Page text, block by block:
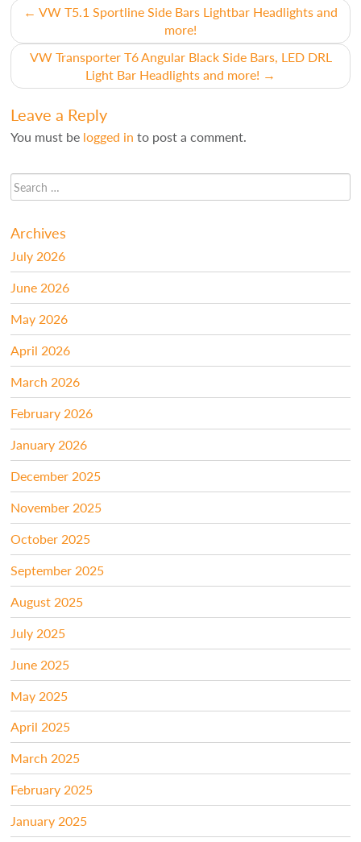
Post
navigation
← VW T5.1 Sportline Side Bars Lightbar Headlights and
more!
VW Transporter T6 Angular Black Side Bars, LED DRL
Light Bar Headlights and more! →
Leave a Reply
You must be logged in to post a comment.
Archives
July 2026
June 2026
May 2026
April 2026
March 2026
February 2026
January 2026
December 2025
November 2025
October 2025
September 2025
August 2025
July 2025
June 2025
May 2025
April 2025
March 2025
February 2025
January 2025